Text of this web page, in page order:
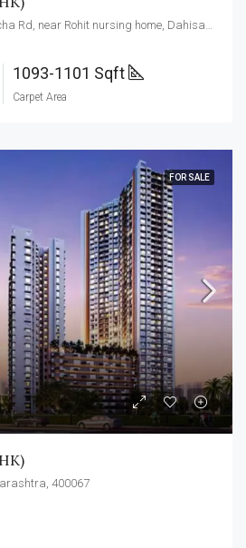
1093-1101 Sqft
Carpet Area
FOR SALE
400067